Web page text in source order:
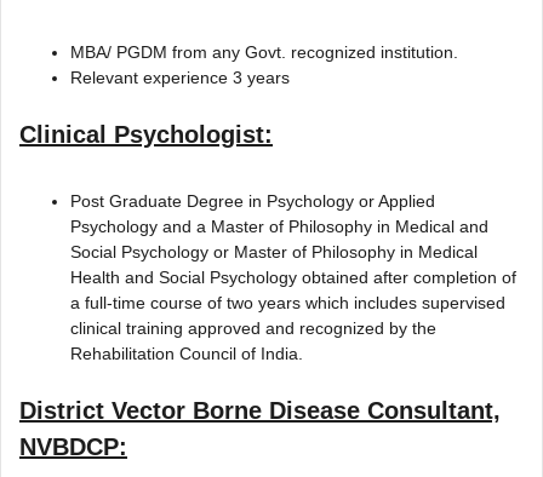
MBA/ PGDM from any Govt. recognized institution.
Relevant experience 3 years
Clinical Psychologist:
Post Graduate Degree in Psychology or Applied
Psychology and a Master of Philosophy in Medical and
Social Psychology or Master of Philosophy in Medical
Health and Social Psychology obtained after completion of
a full-time course of two years which includes supervised
clinical training approved and recognized by the
Rehabilitation Council of India.
District Vector Borne Disease Consultant,
NVBDCP: